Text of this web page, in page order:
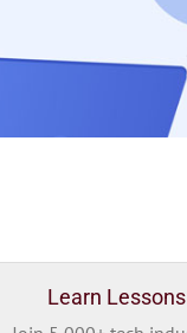
Learn